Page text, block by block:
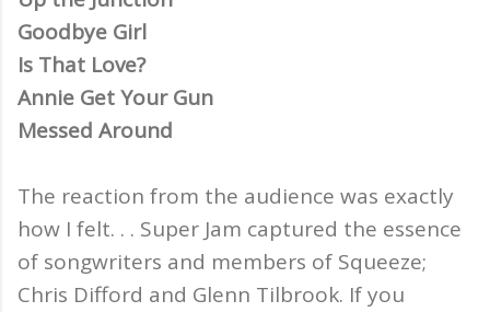
Goodbye Girl
Is That Love?
Annie Get Your Gun
Messed Around
The reaction from the audience was exactly
how I felt. . . Super Jam captured the essence
of songwriters and members of Squeeze;
Chris Difford and Glenn Tilbrook. If you